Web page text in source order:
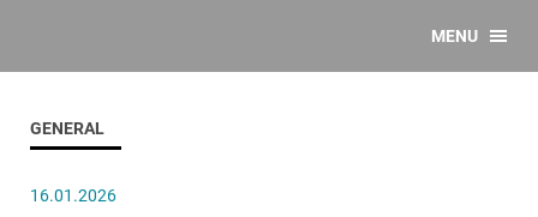
MENU
GENERAL
16.01.2026